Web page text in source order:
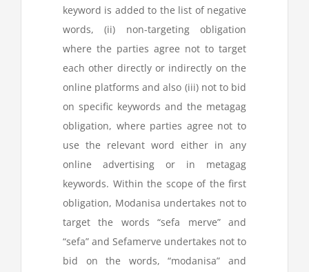
keyword is added to the list of negative
words, (ii) non-targeting obligation
where the parties agree not to target
each other directly or indirectly on the
online platforms and also (iii) not to bid
on specific keywords and the metagag
obligation, where parties agree not to
use the relevant word either in any
online advertising or in metagag
keywords. Within the scope of the first
obligation, Modanisa undertakes not to
target the words “sefa merve” and
“sefa” and Sefamerve undertakes not to
bid on the words, “modanisa” and